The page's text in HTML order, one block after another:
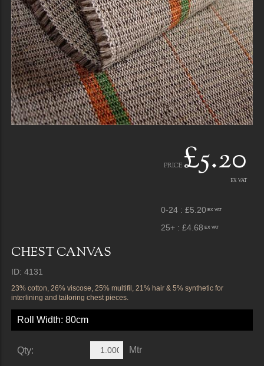
PRICE £5.20
EX VAT
0-24 : £5.20 EX VAT
25+ : £4.68 EX VAT
CHEST CANVAS
ID: 4131
23% cotton, 26% viscose, 25% multifil, 21% hair & 5% synthetic for
interlining and tailoring chest pieces.
Roll Width: 80cm
Qty: Mtr